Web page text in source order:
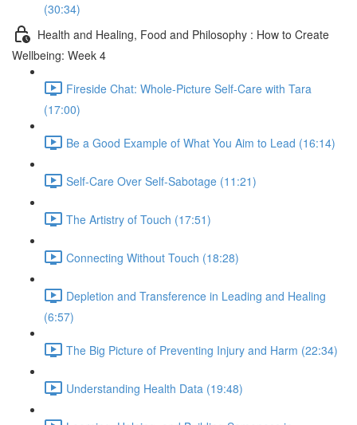
(30:34)
Health and Healing, Food and Philosophy : How to Create
Wellbeing: Week 4
Fireside Chat: Whole-Picture Self-Care with Tara
(17:00)
Be a Good Example of What You Aim to Lead (16:14)
Self-Care Over Self-Sabotage (11:21)
The Artistry of Touch (17:51)
Connecting Without Touch (18:28)
Depletion and Transference in Leading and Healing
(6:57)
The Big Picture of Preventing Injury and Harm (22:34)
Understanding Health Data (19:48)